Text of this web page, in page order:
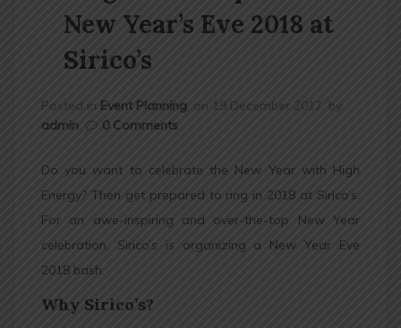
New Year’s Eve 2018 at
Sirico’s
Posted in Event Planning , on 19 December 2017, by
admin
0 Comments
Do you want to celebrate the New Year with High
Energy? Then get prepared to ring in 2018 at Sirico’s.
For an awe-inspiring and over-the-top New Year
celebration, Sirico’s is organizing a New Year Eve
2018 bash.
Why Sirico’s?